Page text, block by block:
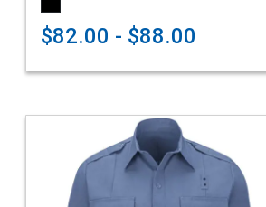
$82.00 - $88.00